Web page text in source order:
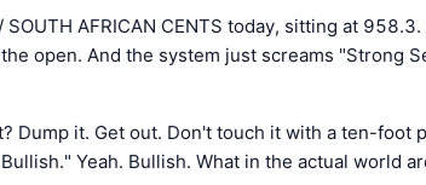
SOUTH AFRICAN CENTS today, sitting at
open. And the system just screams "Strong
Dump it. Get out. Don't touch it with a ten-foot
Yeah. Bullish. What in the actual world